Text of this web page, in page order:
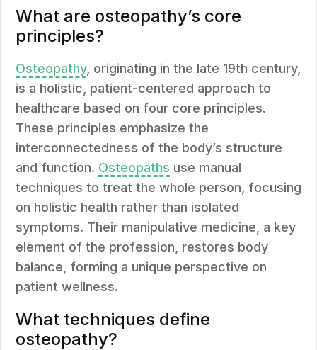
What are osteopathy’s core
principles?
Osteopathy, originating in the late 19th century,
is a holistic, patient-centered approach to
healthcare based on four core principles.
These principles emphasize the
interconnectedness of the body’s structure
and function. Osteopaths use manual
techniques to treat the whole person, focusing
on holistic health rather than isolated
symptoms. Their manipulative medicine, a key
element of the profession, restores body
balance, forming a unique perspective on
patient wellness.
What techniques define
osteopathy?